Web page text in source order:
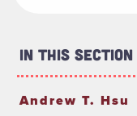
In This Section
Andrew T. Hsu